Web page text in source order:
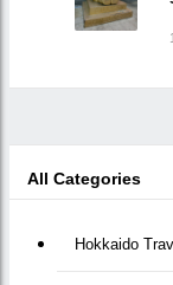
All Categories
Hokkaido